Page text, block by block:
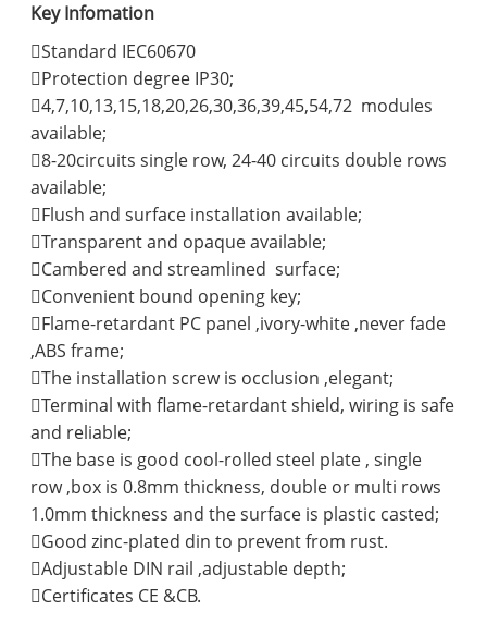
Key Infomation
Standard IEC60670
Protection degree IP30;
4,7,10,13,15,18,20,26,30,36,39,45,54,72 modules
available;
8-20circuits single row, 24-40 circuits double rows
available;
Flush and surface installation available;
Transparent and opaque available;
Cambered and streamlined surface;
Convenient bound opening key;
Flame-retardant PC panel ,ivory-white ,never fade
,ABS frame;
The installation screw is occlusion ,elegant;
Terminal with flame-retardant shield, wiring is safe
and reliable;
The base is good cool-rolled steel plate , single
row ,box is 0.8mm thickness, double or multi rows
1.0mm thickness and the surface is plastic casted;
Good zinc-plated din to prevent from rust.
Adjustable DIN rail ,adjustable depth;
Certificates CE &CB.